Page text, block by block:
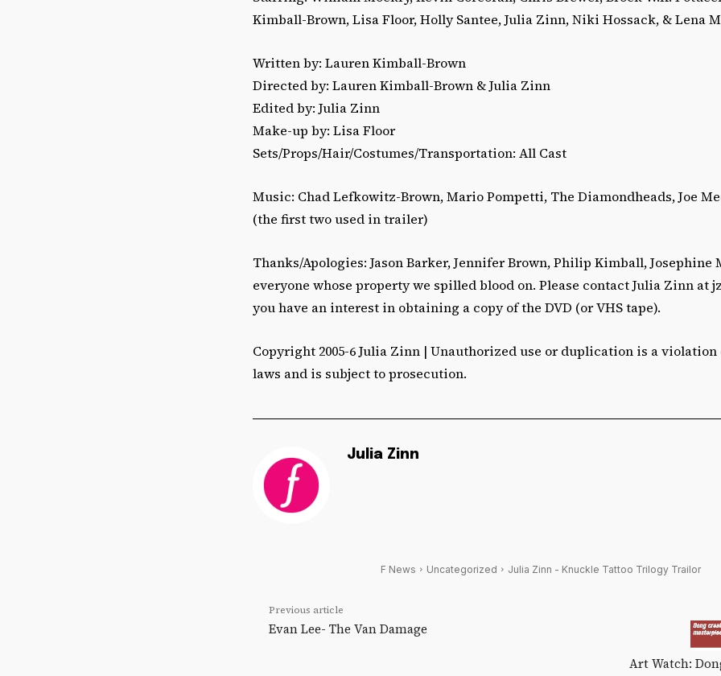
Kimball-Brown, Lisa Floor, Holly Santee, Julia Zinn, Niki Hossack, & Lena
Written by: Lauren Kimball-Brown
Directed by: Lauren Kimball-Brown & Julia Zinn
Edited by: Julia Zinn
Make-up by: Lisa Floor
Sets/Props/Hair/Costumes/Transportation: All Cast
Music: Chad Lefkowitz-Brown, Mario Pompetti, The Diamondheads, Joe
(the first two used in trailer)
Thanks/Apologies: Jason Barker, Jennifer Brown, Philip Kimball, Josephine
everyone whose property we spilled blood on. Please contact Julia Zinn at
you have an interest in obtaining a copy of the DVD (or VHS tape).
Copyright 2005-6 Julia Zinn | Unauthorized use or duplication is a
laws and is subject to prosecution.
Julia Zinn
F News Uncategorized Julia Zinn - Knuckle Tattoo Trilogy Trailor
Previous article
Evan Lee- The Van Damage
Art Watch: